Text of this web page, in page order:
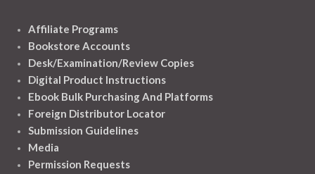
Affiliate Programs
Bookstore Accounts
Desk/Examination/Review Copies
Digital Product Instructions
Ebook Bulk Purchasing And Platforms
Foreign Distributor Locator
Submission Guidelines
Media
Permission Requests